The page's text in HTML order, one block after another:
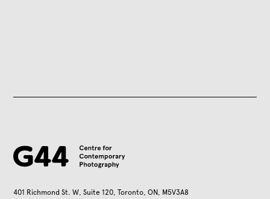
401 Richmond St. W, Suite 120, Toronto, ON, M5V3A8